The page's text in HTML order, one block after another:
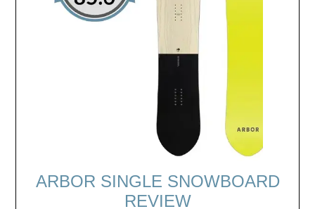
ARBOR SINGLE SNOWBOARD
REVIEW